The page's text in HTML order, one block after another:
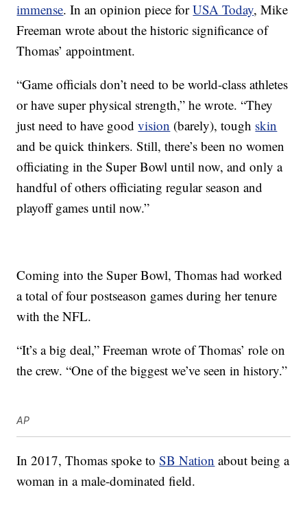
immense. In an opinion piece forUSA Today, Mike
Freeman wrote about the historic significance of
Thomas’ appointment.
“Game officials don’t need to be world-class athletes
or have super physical strength,” he wrote. “They
just need to have goodvision (barely), tough skin
and be quick thinkers. Still, there’s been no women
officiating in the Super Bowl until now, and only a
handful of others officiating regular season and
playoff games until now.”
Coming into the Super Bowl, Thomas had worked
a total of four postseason games during her tenure
with the NFL.
“It’s a big deal,” Freeman wrote of Thomas’ role on
the crew. “One of the biggest we’ve seen in history.”
AP
In 2017, Thomas spoke toSB Nation about being a
woman in a male-dominated field.